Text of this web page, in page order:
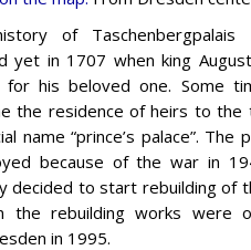
of Taschenbergpalais
yet in 1707 when king
for his beloved one. Some
the residence of heirs to
name “prince’s palace”. The
because of the war in
decided to start rebuilding of
the rebuilding works were
in 1995.